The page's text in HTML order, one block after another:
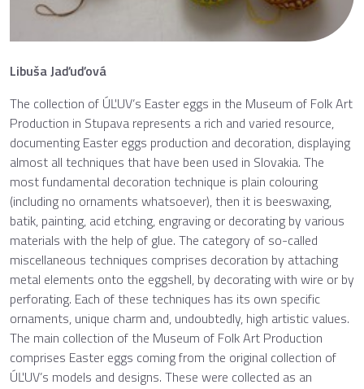
Libuša Jaďuďová
The collection of ÚĽUV’s Easter eggs in the Museum of Folk Art
Production in Stupava represents a rich and varied resource,
documenting Easter eggs production and decoration, displaying
almost all techniques that have been used in Slovakia. The
most fundamental decoration technique is plain colouring
(including no ornaments whatsoever), then it is beeswaxing,
batik, painting, acid etching, engraving or decorating by various
materials with the help of glue. The category of so-called
miscellaneous techniques comprises decoration by attaching
metal elements onto the eggshell, by decorating with wire or by
perforating. Each of these techniques has its own specific
ornaments, unique charm and, undoubtedly, high artistic values.
The main collection of the Museum of Folk Art Production
comprises Easter eggs coming from the original collection of
ÚĽUV’s models and designs. These were collected as an